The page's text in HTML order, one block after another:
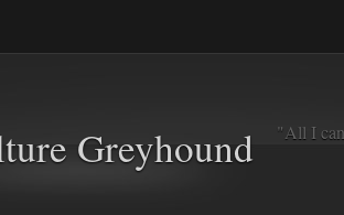
Greyhound "All I